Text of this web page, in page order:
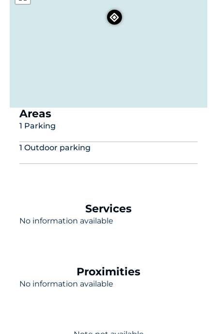
Areas
1 Parking
1 Outdoor parking
Services
No information available
Proximities
No information available